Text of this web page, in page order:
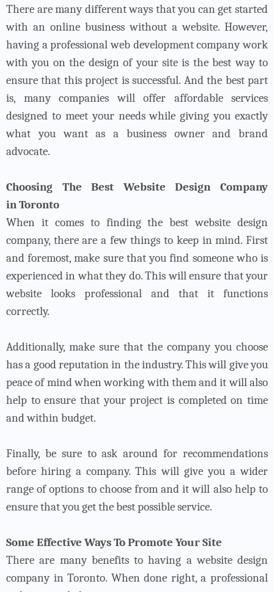
There are many different ways that you can get started
with an online business without a website. However,
having a professional web development company work
with you on the design of your site is the best way to
ensure that this project is successful. And the best part
is, many companies will offer affordable services
designed to meet your needs while giving you exactly
what you want as a business owner and brand
advocate.
Choosing The Best Website Design Company
in Toronto
When it comes to finding the best website design
company, there are a few things to keep in mind. First
and foremost, make sure that you find someone who is
experienced in what they do. This will ensure that your
website looks professional and that it functions
correctly.
Additionally, make sure that the company you choose
has a good reputation in the industry. This will give you
peace of mind when working with them and it will also
help to ensure that your project is completed on time
and within budget.
Finally, be sure to ask around for recommendations
before hiring a company. This will give you a wider
range of options to choose from and it will also help to
ensure that you get the best possible service.
Some Effective Ways To Promote Your Site
There are many benefits to having a website design
company in Toronto. When done right, a professional